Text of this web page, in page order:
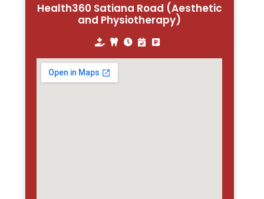
Health360 Satiana Road (Aesthetic
and Physiotherapy)